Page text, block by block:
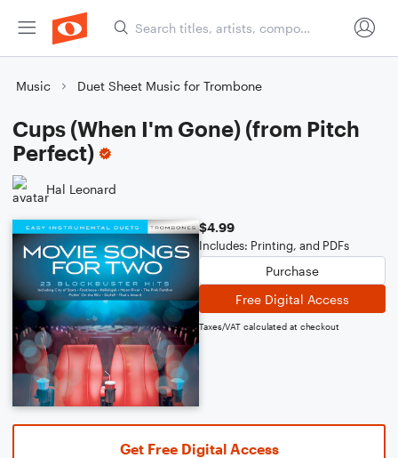
Music Duet Sheet Music for Trombone
Cups (When I'm Gone) (from Pitch
Perfect)
Hal Leonard
$4.99
Includes: Printing, and PDFs
Purchase
Free Digital Access
Taxes/VAT calculated at checkout
Get Free Digital Access